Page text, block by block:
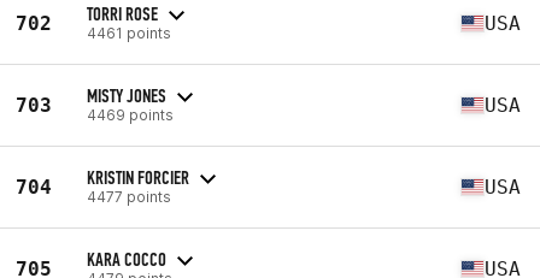
702 TORRI ROSE
4461 points USA
703 MISTY JONES
4469 points USA
704 KRISTIN FORCIER
4477 points USA
705 KARA COCCO USA